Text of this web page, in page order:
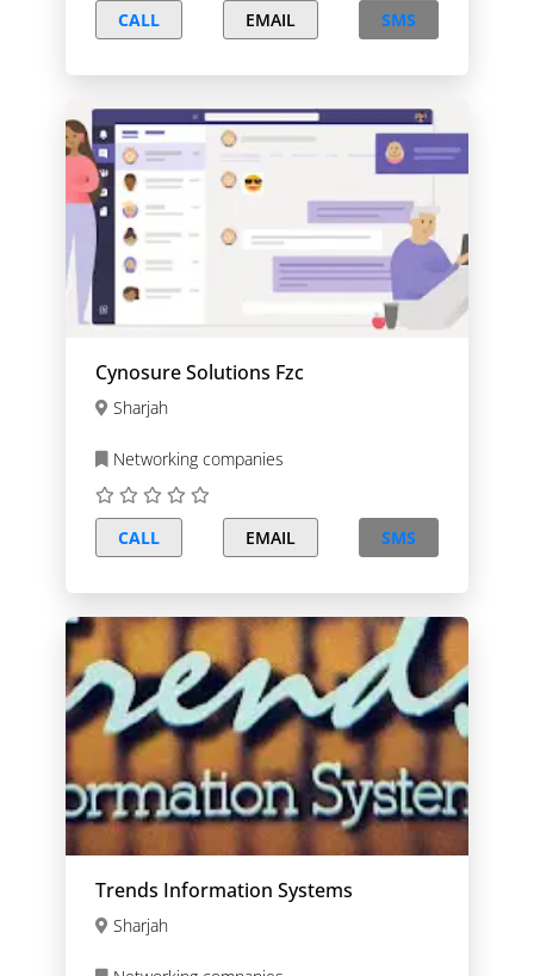
CALL EMAIL SMS
Cynosure Solutions Fzc
Sharjah
Networking companies
CALL EMAIL SMS
Trends Information Systems
Sharjah